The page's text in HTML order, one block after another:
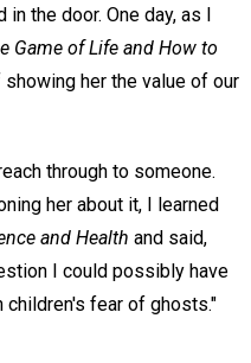
the door. One day, as I
Game of Life and How to
her the value of our
through to someone.
her about it, I learned
and Health and said,
I could possibly have
children's fear of ghosts."